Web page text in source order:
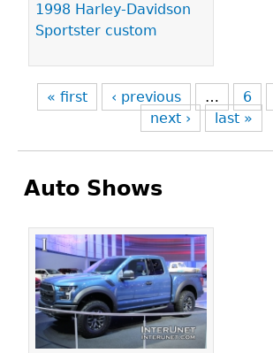
1998 Harley-Davidson
Sportster custom
« first ‹ previous … 6
next ›
last »
Auto Shows
Pages